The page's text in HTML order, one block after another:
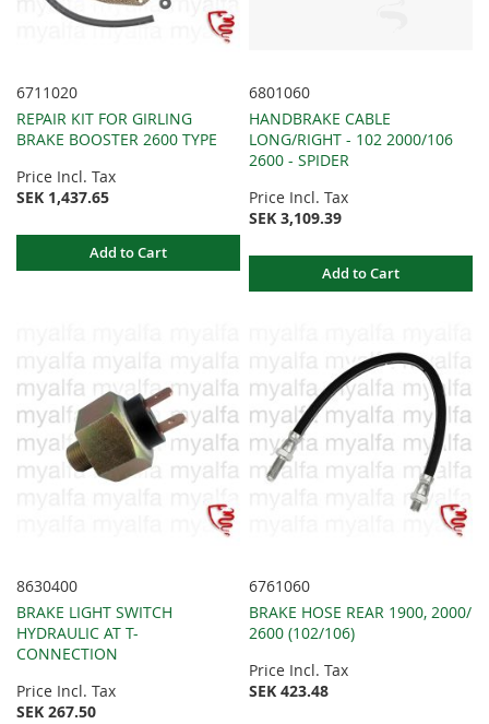
6711020
REPAIR KIT FOR GIRLING
BRAKE BOOSTER 2600 TYPE
Price Incl. Tax
SEK 1,437.65
Add to Cart
6801060
HANDBRAKE CABLE
LONG/RIGHT - 102 2000/106
2600 - SPIDER
Price Incl. Tax
SEK 3,109.39
Add to Cart
8630400
BRAKE LIGHT SWITCH
HYDRAULIC AT T-
CONNECTION
Price Incl. Tax
SEK 267.50
6761060
BRAKE HOSE REAR 1900, 2000/
2600 (102/106)
Price Incl. Tax
SEK 423.48